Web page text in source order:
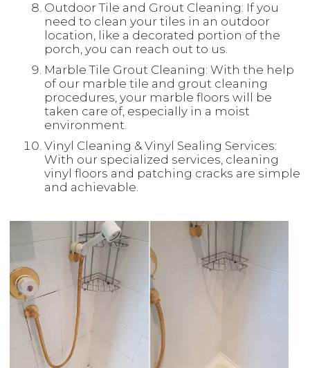
Outdoor Tile and Grout Cleaning: If you
need to clean your tiles in an outdoor
location, like a decorated portion of the
porch, you can reach out to us.
Marble Tile Grout Cleaning: With the help
of our marble tile and grout cleaning
procedures, your marble floors will be
taken care of, especially in a moist
environment.
Vinyl Cleaning & Vinyl Sealing Services:
With our specialized services, cleaning
vinyl floors and patching cracks are simple
and achievable.